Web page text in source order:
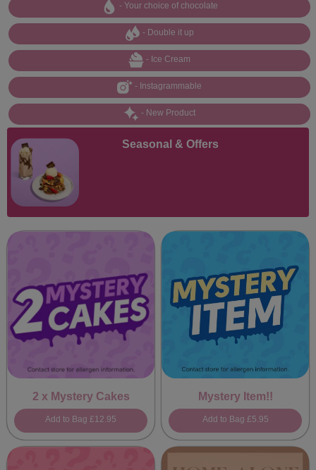
- Your choice of chocolate
- Double it up
- Ice Cream
- Instagrammable
- New Product
Seasonal & Offers
2 x Mystery Cakes
Add to Bag £12.95
Mystery Item!!
Add to Bag £5.95